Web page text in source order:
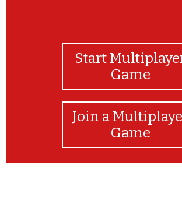
Start
Game
Join a
Game